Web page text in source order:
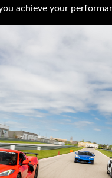
achieve your